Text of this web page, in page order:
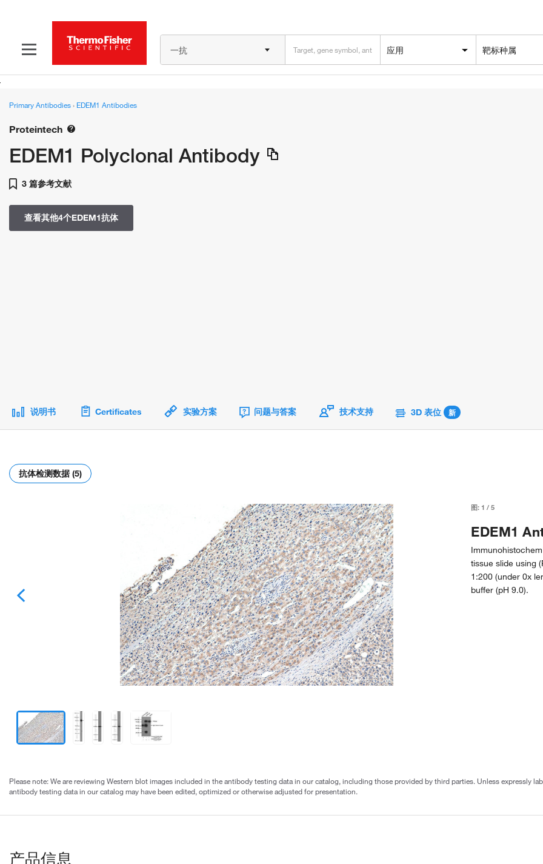
一抗 应用 靶标种属
Primary Antibodies› EDEM1 Antibodies
Proteintech
EDEM1 Polyclonal Antibody
3 篇参考文献
查看其他4个EDEM1抗体
说明书 Certificates 实验方案 问题与答案 技术支持 3D 表位 新
抗体检测数据 (5)
图:1 /5
EDEM1
tissue slide using
1:200 (under 0x
buffer (pH 9.0).
Please note: We are reviewing Western blot images included in the antibody testing data in our catalog, including those provided by third parties. Unless expressly
antibody testing data in our catalog may have been edited, optimized or otherwise adjusted for presentation.
产品信息